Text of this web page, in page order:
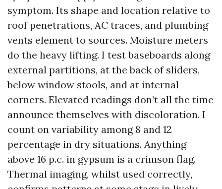
symptom. Its shape and location relative to
roof penetrations, AC traces, and plumbing
vents element to sources. Moisture meters
do the heavy lifting. I test baseboards along
external partitions, at the back of sliders,
below window stools, and at internal
corners. Elevated readings don’t all the time
announce themselves with discoloration. I
count on variability among 8 and 12
percentage in dry situations. Anything
above 16 p.c. in gypsum is a crimson flag.
Thermal imaging, whilst used correctly,